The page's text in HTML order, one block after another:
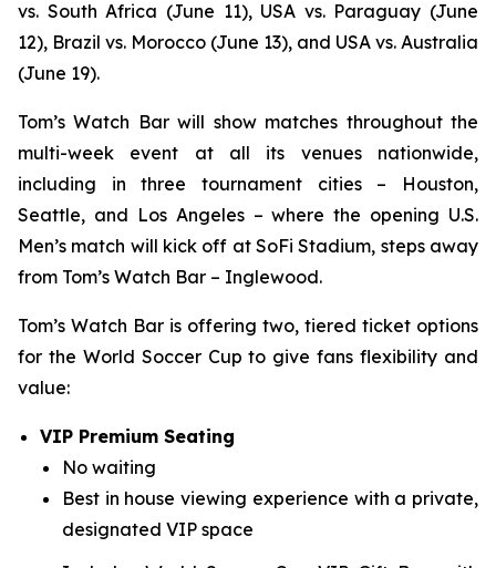
vs. South Africa (June 11), USA vs. Paraguay (June
12), Brazil vs. Morocco (June 13), and USA vs. Australia
(June 19).
Tom’s Watch Bar will show matches throughout the
multi-week event at all its venues nationwide,
including in three tournament cities – Houston,
Seattle, and Los Angeles – where the opening U.S.
Men’s match will kick off at SoFi Stadium, steps away
from Tom’s Watch Bar – Inglewood.
Tom’s Watch Bar is offering two, tiered ticket options
for the World Soccer Cup to give fans flexibility and
value:
VIP Premium Seating
No waiting
Best in house viewing experience with a private,
designated VIP space